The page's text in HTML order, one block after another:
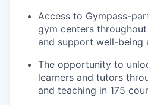
Access to Gympass-
gym centers
and support well-being
The opportunity to
learners and tutors
and teaching in 175